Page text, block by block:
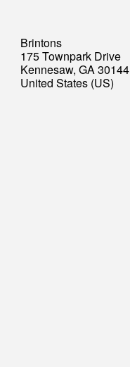
Brintons
175 Townpark Drive
Kennesaw, GA 30144
United States (US)